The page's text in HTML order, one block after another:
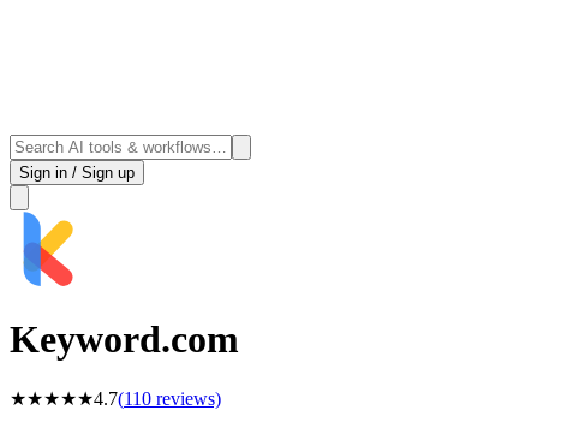
Sign in / Sign up
Keyword.com
★★★★★4.7(110 reviews)